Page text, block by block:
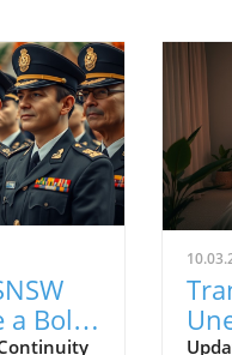
a Bold